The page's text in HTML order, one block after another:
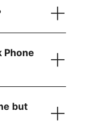
device
family
family
(non-starter
Phone
but